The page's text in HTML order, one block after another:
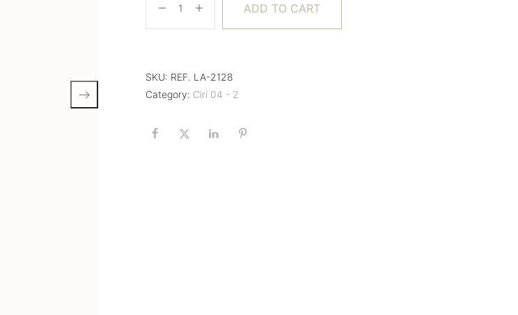
ADD TO CART
SKU: REF. LA-2128
Category: Ciri 04 - 2